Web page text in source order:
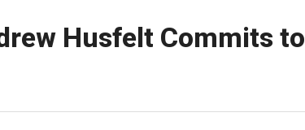
Husfelt Commits to